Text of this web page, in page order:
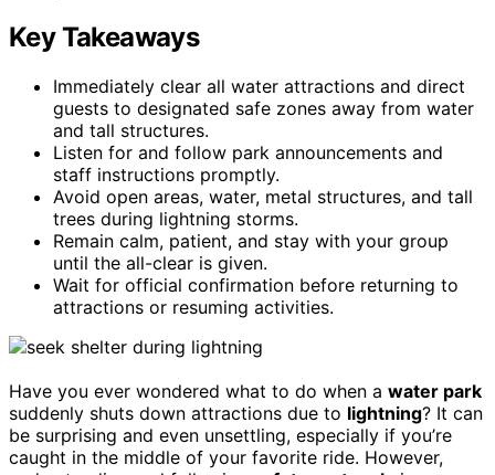
Key Takeaways
Immediately clear all water attractions and direct
guests to designated safe zones away from water
and tall structures.
Listen for and follow park announcements and
staff instructions promptly.
Avoid open areas, water, metal structures, and tall
trees during lightning storms.
Remain calm, patient, and stay with your group
until the all-clear is given.
Wait for official confirmation before returning to
attractions or resuming activities.
Have you ever wondered what to do when a water park
suddenly shuts down attractions due to lightning? It can
be surprising and even unsettling, especially if you’re
caught in the middle of your favorite ride. However,